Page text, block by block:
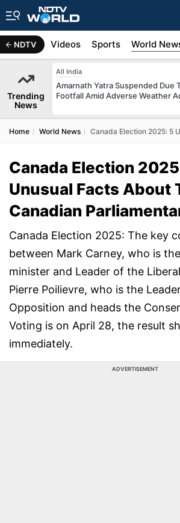
NDTV
Africa Videos Sports World
Trending
News
All India
Amarnath Yatra Suspended Due
Footfall Amid Adverse Weather
Home World News Canada Election 2025: 5
Canada Election
Unusual Facts About
Canadian
Canada Election 2025: The key
between Mark Carney, who is
minister and Leader of the
Pierre Poilievre, who is the
Opposition and heads the
Voting is on April 28, the result
immediately.
ADVERTISEMENT